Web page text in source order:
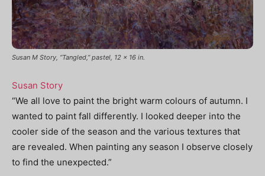
Susan M Story, “Tangled,” pastel, 12 x 16 in.
Susan Story
“We all love to paint the bright warm colours of autumn. I
wanted to paint fall differently. I looked deeper into the
cooler side of the season and the various textures that
are revealed. When painting any season I observe closely
to find the unexpected.”